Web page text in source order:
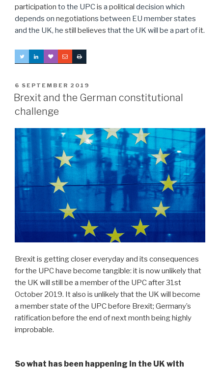
participation to the UPCis a political decision which
depends on negotiations between EU member states
and the UK, he still believes that the UK will be a part ofit.
POSTED
ON
6 SEPTEMBER 2019
Brexit and the German constitutional
challenge
Brexit is getting closer everyday and its consequences
for the UPC have become tangible: it is now unlikely that
the UK will still be a member of the UPC after 31st
October 2019. It also is unlikely that the UK will become
a member state of the UPC before Brexit; Germany’s
ratification before the end of next month being highly
improbable.
So what has been happening in the UK with